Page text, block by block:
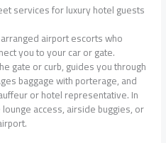
services for luxury hotel guests
airport escorts who
you to your car or gate.
gate or curb, guides you through
baggage with porterage, and
or hotel representative. In
access, airside buggies, or